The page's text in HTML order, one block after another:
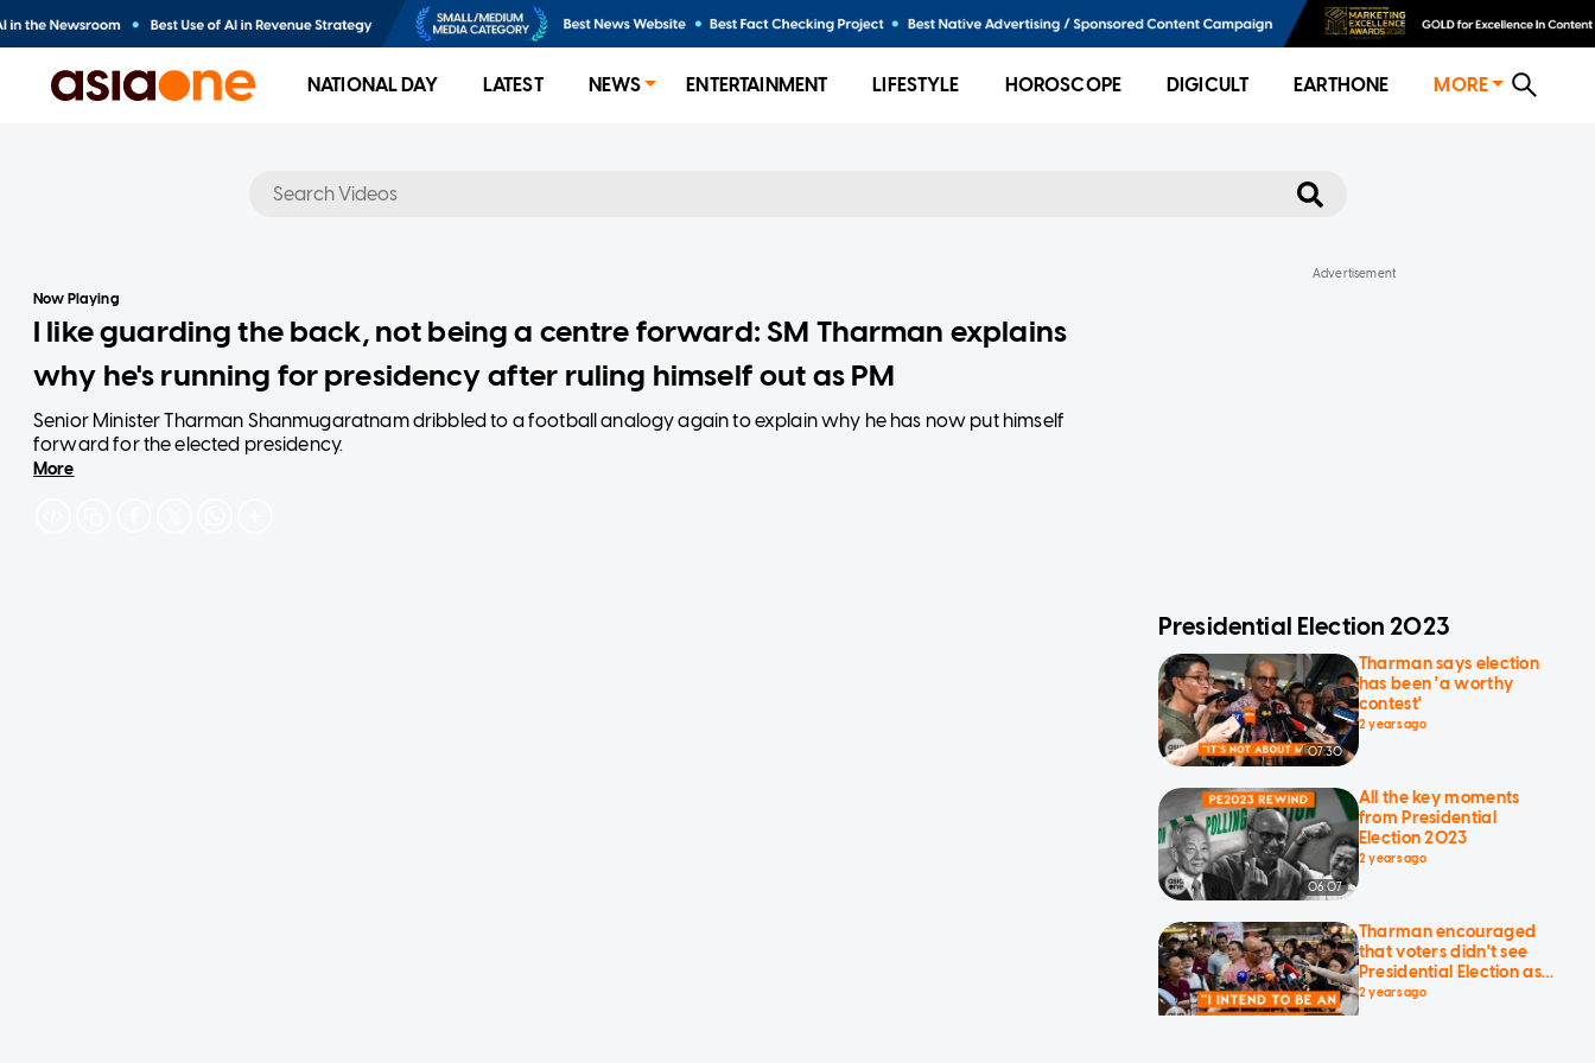
NATIONAL DAY LATEST NEWS ENTERTAINMENT LIFESTYLE HOROSCOPE DIGICULT EARTHONE MORE
Now Playing
I like guarding the back, not being a centre forward: SM Tharman explains
why he's running for presidency after ruling himself out as PM
Senior Minister Tharman Shanmugaratnam dribbled to a football analogy again to explain why he has now put himself
forward for the elected presidency.
More
Presidential Election 2023
07:30
Tharman says election
has been 'a worthy
contest'
2 years ago
06:07
All the key moments
from Presidential
Election 2023
2 years ago
01:23
Tharman encouraged
that voters didn't see
Presidential Election as
'political'
2 years ago